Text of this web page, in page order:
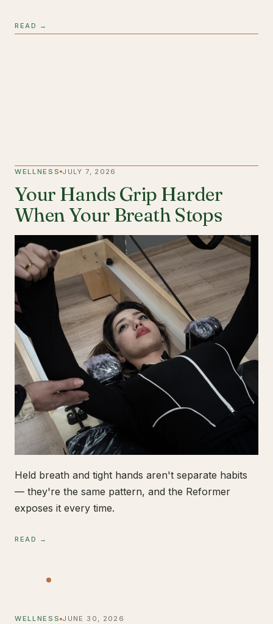
READ →
WELLNESS JULY 7, 2026
Your Hands Grip Harder
When Your Breath Stops
Held breath and tight hands aren't separate habits
— they're the same pattern, and the Reformer
exposes it every time.
READ →
WELLNESS JUNE 30, 2026